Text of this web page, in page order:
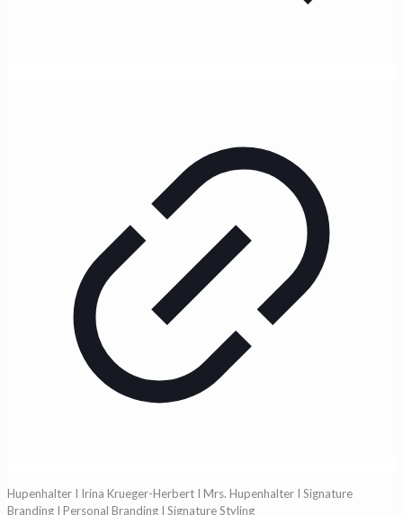
Hupenhalter I Irina Krueger-Herbert I Mrs. Hupenhalter I Signature
Branding I Personal Branding I Signature Styling